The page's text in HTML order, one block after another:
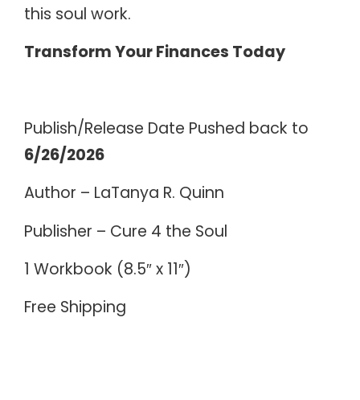
this soul work.
Transform Your Finances Today
Publish/Release Date Pushed back to
6/26/2026
Author – LaTanya R. Quinn
Publisher – Cure 4 the Soul
1 Workbook (8.5″ x 11″)
Free Shipping